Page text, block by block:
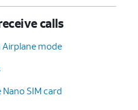
calls
Airplane mode
SIM card